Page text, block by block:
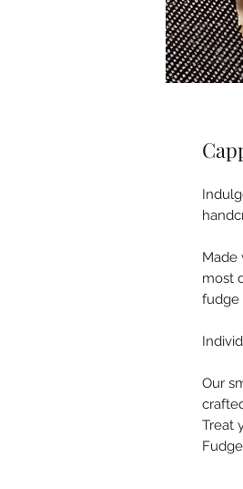
Made
most
fudge
Our
Treat